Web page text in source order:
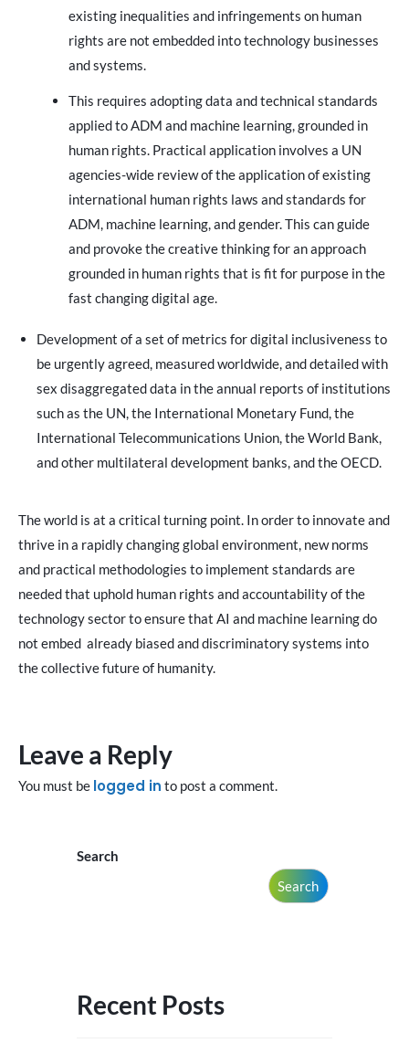
existing inequalities and infringements on human
rights are not embedded into technology businesses
and systems.
This requires adopting data and technical standards
applied to ADM and machine learning, grounded in
human rights. Practical application involves a UN
agencies-wide review of the application of existing
international human rights laws and standards for
ADM, machine learning, and gender. This can guide
and provoke the creative thinking for an approach
grounded in human rights that is fit for purpose in the
fast changing digital age.
Development of a set of metrics for digital inclusiveness to
be urgently agreed, measured worldwide, and detailed with
sex disaggregated data in the annual reports of institutions
such as the UN, the International Monetary Fund, the
International Telecommunications Union, the World Bank,
and other multilateral development banks, and the OECD.
The world is at a critical turning point. In order to innovate and
thrive in a rapidly changing global environment, new norms
and practical methodologies to implement standards are
needed that uphold human rights and accountability of the
technology sector to ensure that AI and machine learning do
not embed already biased and discriminatory systems into
the collective future of humanity.
Leave a Reply
You must be logged in to post a comment.
Search
Search
Recent Posts